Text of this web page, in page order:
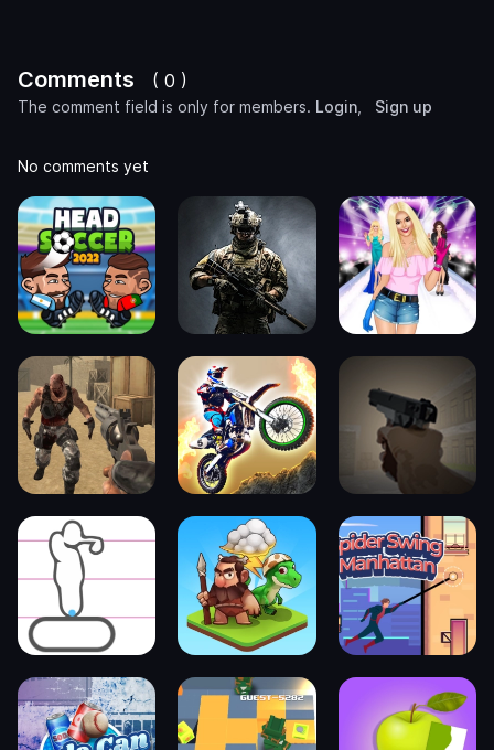
Comments ( 0 )
The comment field is only for members. Login Sign up
No comments yet